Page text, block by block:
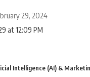
29, 2024
at 12:09 PM
Intelligence (AI) &